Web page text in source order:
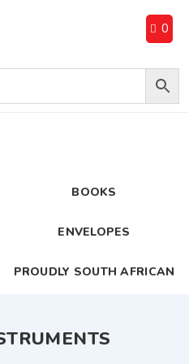
0
BOOKS
ENVELOPES
PROUDLY SOUTH AFRICAN